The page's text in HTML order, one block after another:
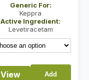
through
Generic For:
Keppra
Active Ingredient:
Levetiracetam
View Add